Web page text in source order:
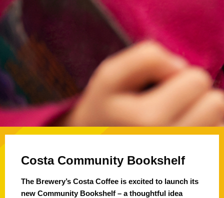
Costa Community Bookshelf
The Brewery’s Costa Coffee is excited to launch its
new Community Bookshelf – a thoughtful idea